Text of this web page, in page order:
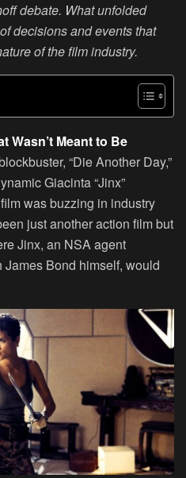
debate. What unfolded
decisions and events that
of the film industry.
Wasn’t Meant to Be
“Die Another Day,”
Giacinta “Jinx”
was buzzing in industry
just another action film but
Jinx, an NSA agent
Bond himself, would